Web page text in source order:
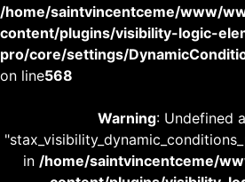
/home/saintvincentceme/www/
content/plugins/visibility-logic-
pro/core/settings/
on line568
Warning: Undefined
in /home/saintvincentceme/